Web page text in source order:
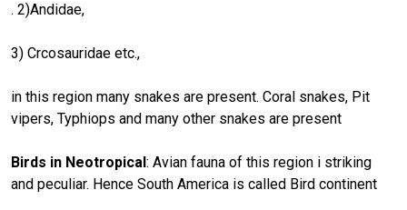
. 2)Andidae,
3) Crcosauridae etc.,
in this region many snakes are present. Coral snakes, Pit
vipers, Typhiops and many other snakes are present
Birds in Neotropical : Avian fauna of this region i striking
and peculiar. Hence South America is called Bird continent